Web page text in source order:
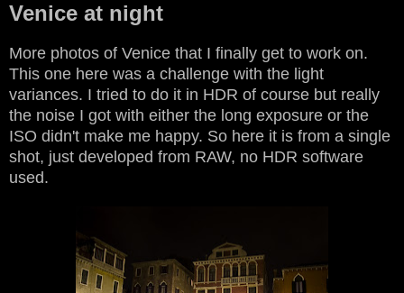
Venice at night
More photos of Venice that I finally get to work on.
This one here was a challenge with the light
variances. I tried to do it in HDR of course but really
the noise I got with either the long exposure or the
ISO didn't make me happy. So here it is from a single
shot, just developed from RAW, no HDR software
used.